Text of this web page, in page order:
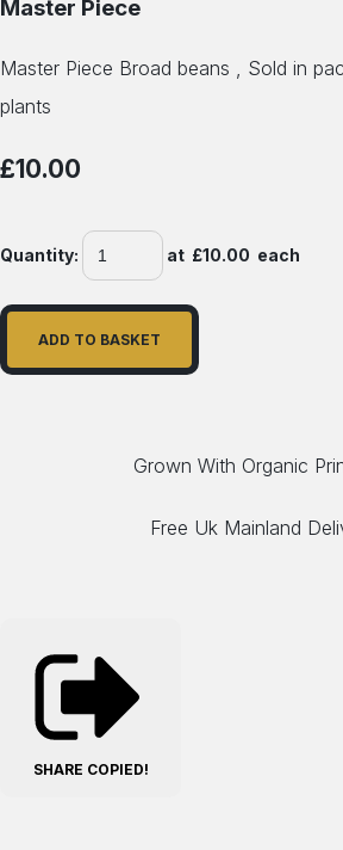
Master Piece
Master Piece Broad beans , Sold in
plants
£10.00
Quantity: at £10.00 each
ADD TO BASKET
Grown With Organic
Free Uk Mainland
SHARE COPIED!